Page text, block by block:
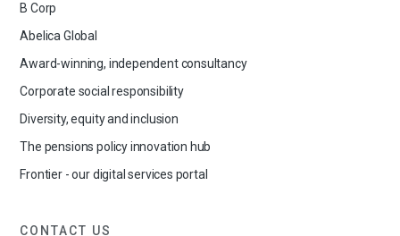
B Corp
Abelica Global
Award-winning, independent consultancy
Corporate social responsibility
Diversity, equity and inclusion
The pensions policy innovation hub
Frontier - our digital services portal
CONTACT US